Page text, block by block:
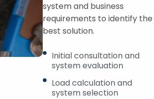
system and business
requirements to identify the
best solution.
Initial consultation and
system evaluation
Load calculation and
system selection